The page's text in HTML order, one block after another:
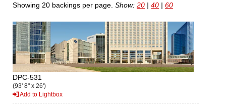
Showing 20 backings per page. Show: 20 | 40 | 60
DPC-531
(93' 8" x 26')
Add to Lightbox